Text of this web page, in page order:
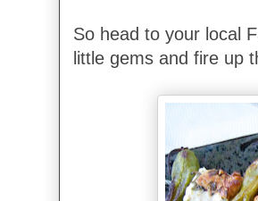
So head to your local
little gems and fire up